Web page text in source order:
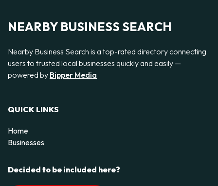
NEARBY BUSINESS SEARCH
Nearby Business Search is a top-rated directory connecting
users to trusted local businesses quickly and easily —
powered by Bipper Media
QUICK LINKS
Home
Businesses
Decided to be included here?